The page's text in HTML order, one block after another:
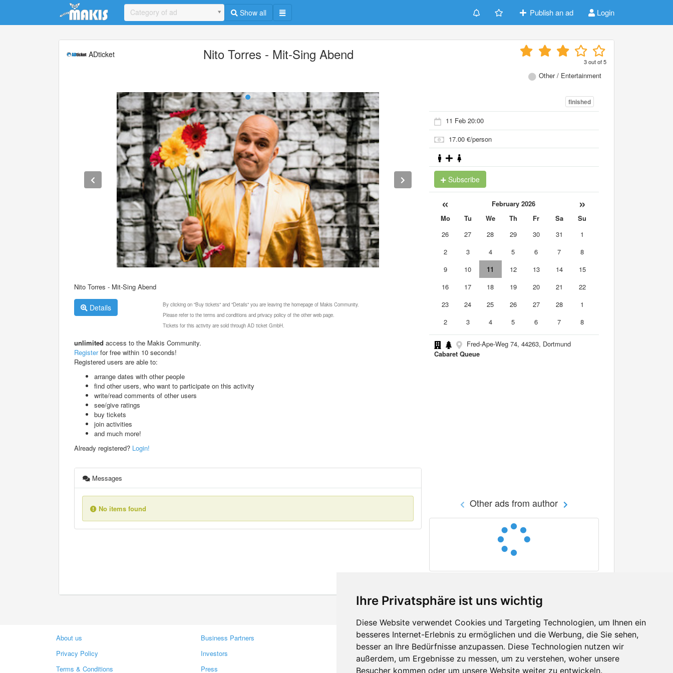
Ihre Privatsphäre ist uns wichtig
Diese Website verwendet Cookies und Targeting Technologien, um Ihnen ein
besseres Internet-Erlebnis zu ermöglichen und die Werbung, die Sie sehen,
besser an Ihre Bedürfnisse anzupassen. Diese Technologien nutzen wir
außerdem, um Ergebnisse zu messen, um zu verstehen, woher unsere
Besucher kommen oder um unsere Website weiter zu entwickeln.
Update cookies preferences
Category of ad Show all Publish an ad Login
ADticket Nito Torres - Mit-Sing Abend 3out of5
Other / Entertainment
Nito Torres - Mit-Sing Abend
Details
By clicking on "Buy tickets" and "Details" you are leaving the homepage of Makis Community.
Please refer to the terms and conditions and privacy policy of the other web page.
Tickets for this activity are sold through AD ticket GmbH.
unlimited access to the Makis Community.
Registerfor free within 10 seconds!
Registered users are able to:
arrange dates with other people
find other users, who want to participate on this activity
write/read comments of other users
see/give ratings
buy tickets
join activities
and much more!
Already registered? Login!
Messages
No items found
finished
11 Feb 20:00
17.00 €/person
Subscribe
« February 2026 »
Mo Tu We Th Fr Sa
Su
26
27 28 29 30 31
1
2
3 4 5 6 7
8
9
10 11 12 13 14
15
16
17 18 19 20 21
22
23
24 25 26 27 28
1
2
3 4 5 6 7 8
Fred-Ape-Weg 74, 44263, Dortmund
Cabaret Queue
Other ads from author
About us
Privacy Policy
Terms & Conditions
Business Partners
Investors
Press
Contacts
Feedback
Report A Bug
Facebook
Twitter
YouTube